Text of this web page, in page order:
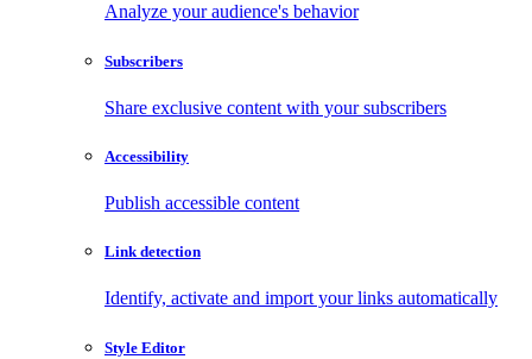
Analyze your audience's behavior
Subscribers
Share exclusive content with your subscribers
Accessibility
Publish accessible content
Link detection
Identify, activate and import your links automatically
Style Editor